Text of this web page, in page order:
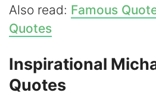
Also read: Famous
Quotes
Inspirational
Quotes